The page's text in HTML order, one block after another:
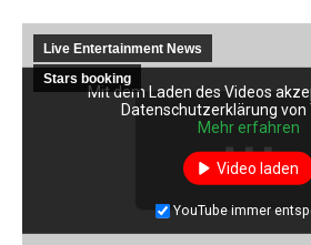
Live Entertainment News
Stars booking
Mit dem Laden des Videos
Datenschutzerklärung von
Mehr erfahren
Video laden
YouTube immer
Mit dem Laden des Videos
Datenschutzerklärung von
Mehr erfahren
Video laden
YouTube immer